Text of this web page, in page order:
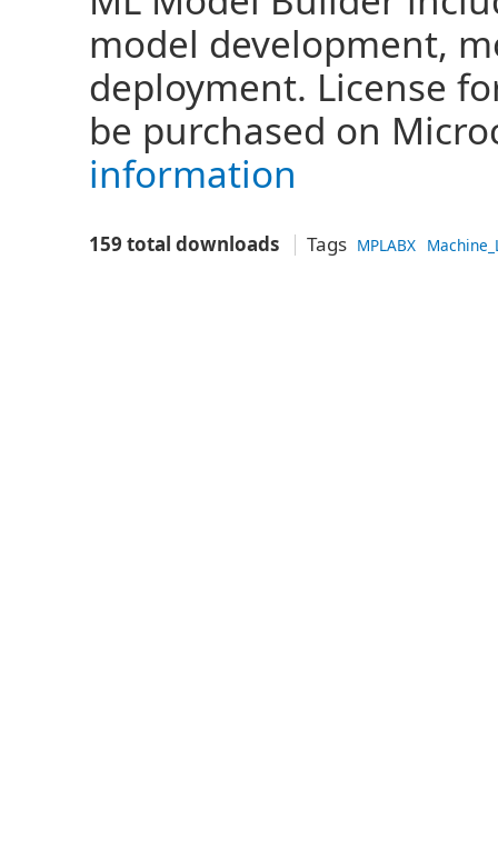
model development,
deployment. License
be purchased on
information
159 total downloads Tags MPLABX